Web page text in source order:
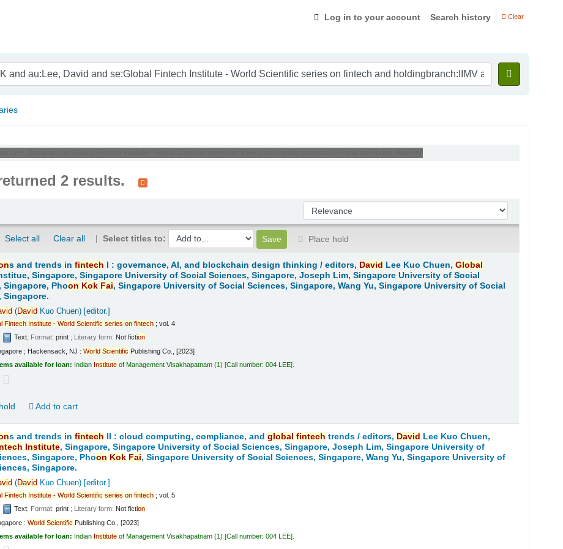
Log in to your account Search history Clear
2 results.
Sort by:
Select all Clear all Select titles to:
Place hold
s and trends infintech I : governance, AI, and blockchain design thinking /editors, David Lee Kuo Chuen,Global
Singapore, Singapore University of Social Sciences, Singapore, Joseph Lim, Singapore University of Social
Singapore, Phoon Kok Fai, Singapore University of Social Sciences, Singapore, Wang Yu, Singapore University of Social
Singapore.
(David Kuo Chuen)[editor.]
Fintech Institute - World Scientific series on fintech ; vol. 4
Text; Format:print ; Literary form: Not fiction
; Hackensack, NJ :World Scientific Publishing Co., [2023]
available for loan: Indian Institute of Management Visakhapatnam (1) Call number:004 LEE
Add to cart
s and trends infintech II : cloud computing, compliance, andglobal fintech trends /editors, David
Lee Kuo Chuen,
Institute, Singapore, Singapore University of Social Sciences, Singapore, Joseph Lim, Singapore University of
Singapore, Phoon Kok Fai, Singapore University of Social Sciences, Singapore, Wang Yu, Singapore University of
Singapore.
(David Kuo Chuen)[editor.]
Fintech Institute - World Scientific series on fintech ; vol. 5
Text; Format:print ; Literary form: Not fiction
:World Scientific Publishing Co., [2023]
available for loan: Indian Institute of Management Visakhapatnam (1) Call number:004 LEE